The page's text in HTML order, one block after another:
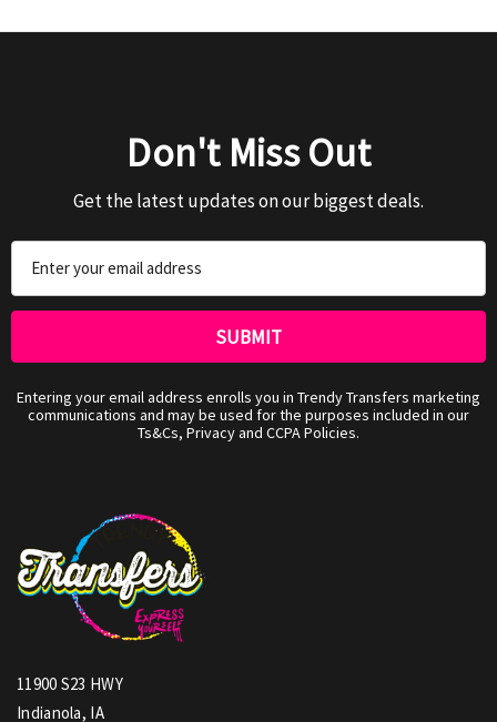
Don't Miss Out
Get the latest updates on our biggest deals.
Address
Entering your email address enrolls you in Trendy Transfers marketing
communications and may be used for the purposes included in our
Ts&Cs, Privacy and CCPA Policies.
11900 S23 HWY
Indianola, IA